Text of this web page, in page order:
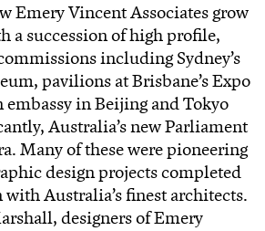
Emery Vincent Associates grow
a succession of high profile,
including Sydney’s
pavilions at Brisbane’s Expo
embassy in Beijing and Tokyo
Australia’s new Parliament
Many of these were pioneering
design projects completed
Australia’s finest architects.
designers of Emery